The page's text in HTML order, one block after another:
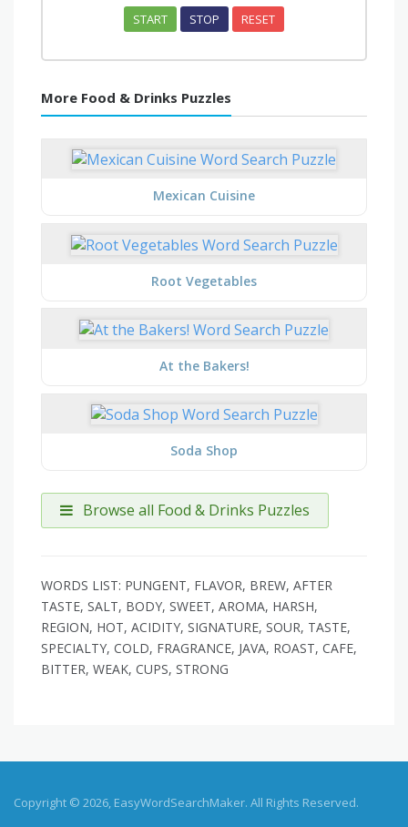
START STOP RESET
More Food & Drinks Puzzles
Mexican Cuisine
Root Vegetables
At the Bakers!
Soda Shop
Browse all Food & Drinks Puzzles
WORDS LIST: PUNGENT, FLAVOR, BREW, AFTER
TASTE, SALT, BODY, SWEET, AROMA, HARSH,
REGION, HOT, ACIDITY, SIGNATURE, SOUR, TASTE,
SPECIALTY, COLD, FRAGRANCE, JAVA, ROAST, CAFE,
BITTER, WEAK, CUPS, STRONG
Copyright © 2026, EasyWordSearchMaker. All Rights Reserved.